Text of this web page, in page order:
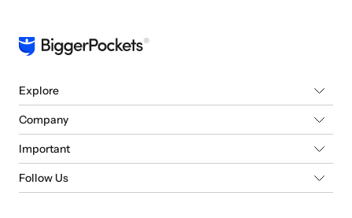
Explore
Company
Important
Follow Us